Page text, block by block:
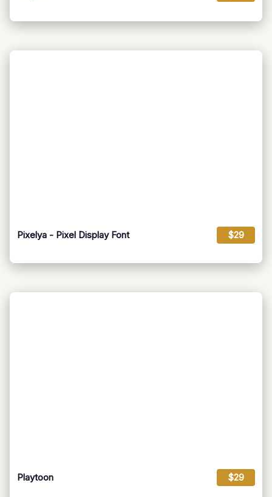
Pixelya - Pixel Display Font $29
Playtoon $29